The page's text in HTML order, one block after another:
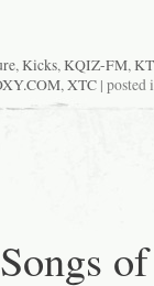
,Kicks,KQIZ-FM,
,XTC | posted